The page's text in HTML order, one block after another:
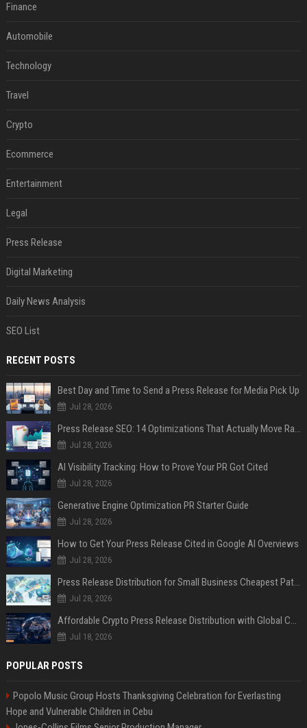
Finance
Automobile
Technology
Travel
Crypto
Ecommerce
Entertainment
Legal
Press Release
Digital Marketing
Daily News Analysis
SEO List
RECENT POSTS
Best Day and Time to Send a Press Release for Media Pick Up
Jul 28, 2026
Press Release SEO: 14 Optimizations That Actually Move Rankings
Jul 28, 2026
AI Visibility Tracking: How to Prove Your PR Got Cited
Jul 28, 2026
Generative Engine Optimization PR Starter Guide
Jul 28, 2026
How to Get Your Press Release Cited in Google AI Overviews
Jul 28, 2026
Press Release Distribution for Small Business Cheapest Path to Real Coverage
Jul 28, 2026
Affordable Crypto Press Release Distribution with Global Coverage
Jul 18, 2026
POPULAR POSTS
Popolo Music Group Hosts Thanksgiving Celebration for Everlasting
Hope and Vulnerable Children in Cebu